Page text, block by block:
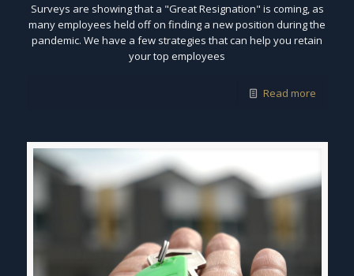
Surveys are showing that a "Great Resignation" is coming, as
many employees held off on finding a new position during the
pandemic. We have a few strategies that can help you retain
your top employees
Read more